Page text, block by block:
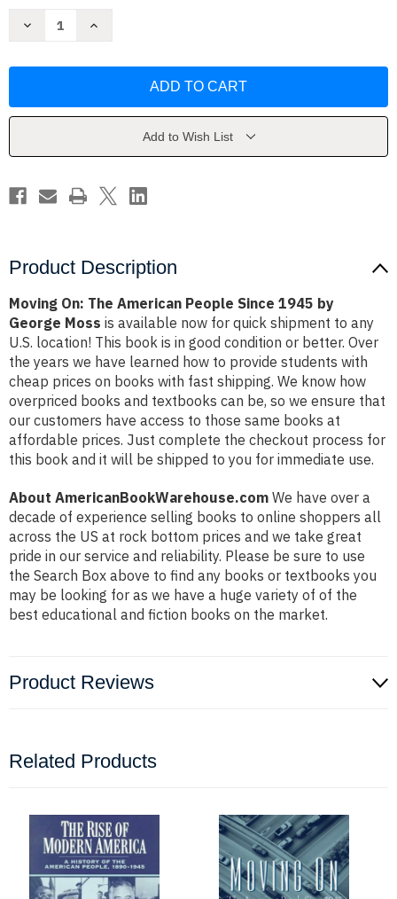
Decrease
People
George
Increase
People
George
Add to Wish List
Product Description
Moving On: The American People Since 1945 by
George Moss is available now for quick shipment to any
U.S. location! This book is in good condition or better. Over
the years we have learned how to provide students with
cheap prices on books with fast shipping. We know how
overpriced books and textbooks can be, so we ensure that
our customers have access to those same books at
affordable prices. Just complete the checkout process for
this book and it will be shipped to you for immediate use.
About AmericanBookWarehouse.com We have over a
decade of experience selling books to online shoppers all
across the US at rock bottom prices and we take great
pride in our service and reliability. Please be sure to use
the Search Box above to find any books or textbooks you
may be looking for as we have a huge variety of of the
best educational and fiction books on the market.
Product Reviews
Related Products